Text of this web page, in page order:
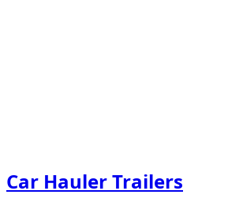
Car Hauler Trailers